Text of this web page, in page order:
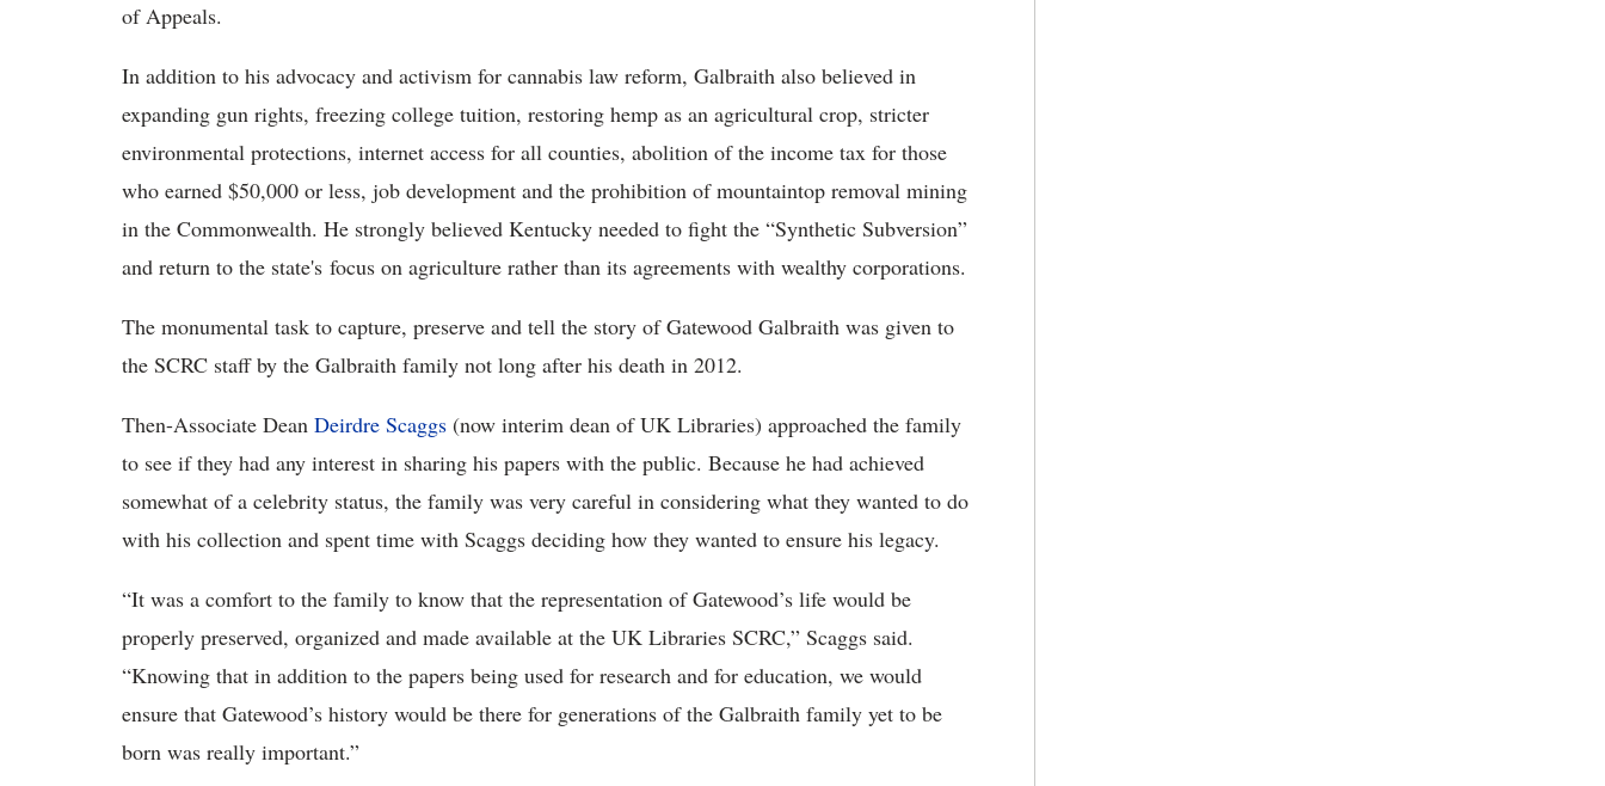
of Appeals.
In addition to his advocacy and activism for cannabis law reform, Galbraith also believed in
expanding gun rights, freezing college tuition, restoring hemp as an agricultural crop, stricter
environmental protections, internet access for all counties, abolition of the income tax for those
who earned $50,000 or less, job development and the prohibition of mountaintop removal mining
in the Commonwealth. He strongly believed Kentucky needed to fight the “Synthetic Subversion”
and return to the state's focus on agriculture rather than its agreements with wealthy corporations.
The monumental task to capture, preserve and tell the story of Gatewood Galbraith was given to
the SCRC staff by the Galbraith family not long after his death in 2012.
Then-Associate Dean Deirdre Scaggs (now interim dean of UK Libraries) approached the family
to see if they had any interest in sharing his papers with the public. Because he had achieved
somewhat of a celebrity status, the family was very careful in considering what they wanted to do
with his collection and spent time with Scaggs deciding how they wanted to ensure his legacy.
“It was a comfort to the family to know that the representation of Gatewood’s life would be
properly preserved, organized and made available at the UK Libraries SCRC,” Scaggs said.
“Knowing that in addition to the papers being used for research and for education, we would
ensure that Gatewood’s history would be there for generations of the Galbraith family yet to be
born was really important.”